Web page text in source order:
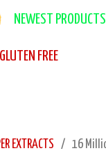
NEWEST PRODUCTS
GLUTEN FREE
EXTRACTS 16